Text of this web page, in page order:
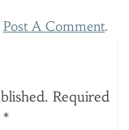
Post A Comment.
Required
*